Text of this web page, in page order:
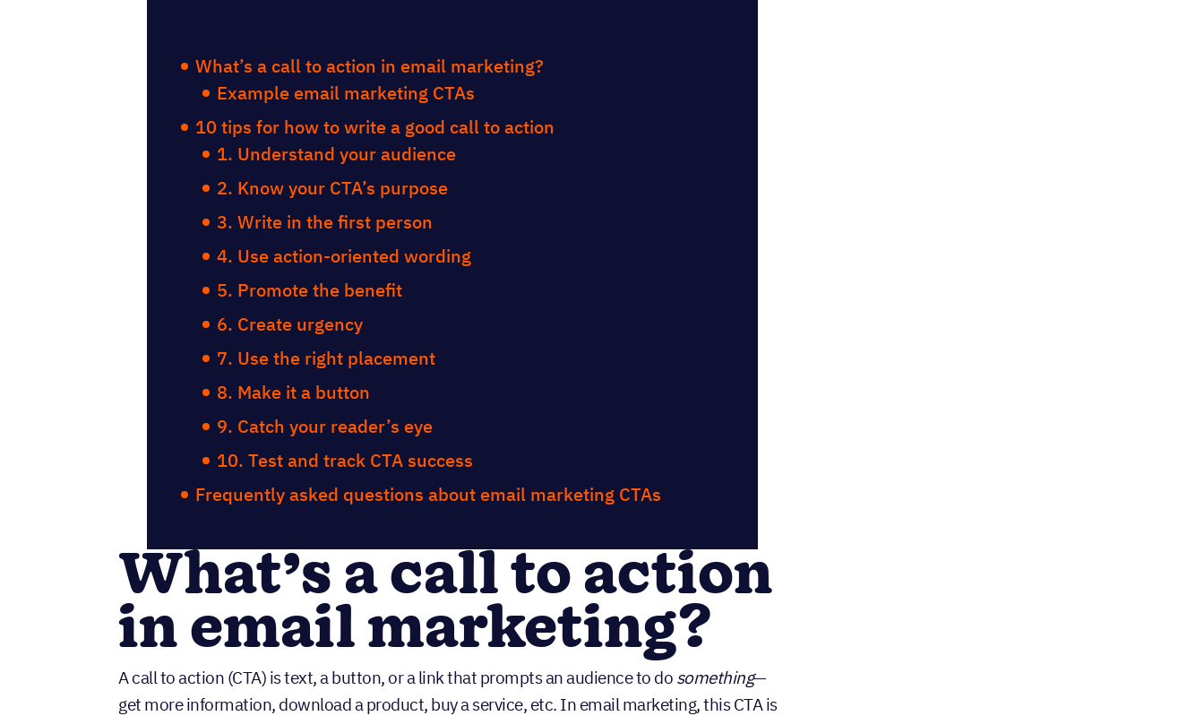
What’s a call to action in email marketing?
Example email marketing CTAs
10 tips for how to write a good call to action
1. Understand your audience
2. Know your CTA’s purpose
3. Write in the first person
4. Use action-oriented wording
5. Promote the benefit
6. Create urgency
7. Use the right placement
8. Make it a button
9. Catch your reader’s eye
10. Test and track CTA success
Frequently asked questions about email marketing CTAs
What’s a call to action
in email marketing?
A call to action (CTA) is text, a button, or a link that prompts an audience to do something—
get more information, download a product, buy a service, etc. In email marketing, this CTA is